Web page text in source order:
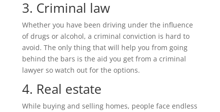
3. Criminal law
Whether you have been driving under the influence
of drugs or alcohol, a criminal conviction is hard to
avoid. The only thing that will help you from going
behind the bars is the aid you get from a criminal
lawyer so watch out for the options.
4. Real estate
While buying and selling homes, people face endless